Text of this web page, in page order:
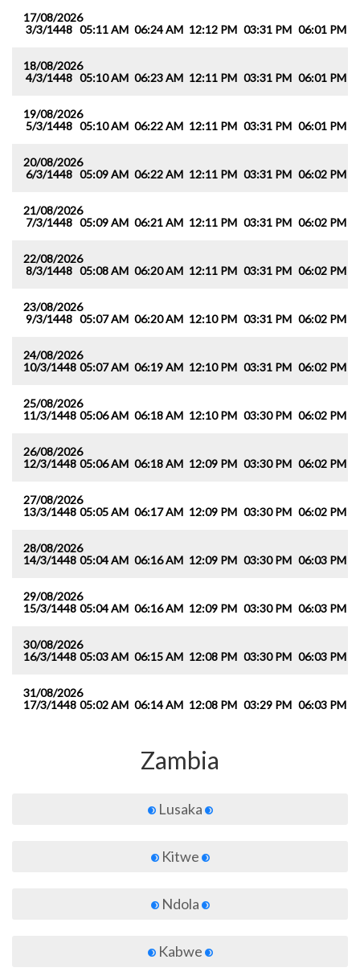
17/08/2026
3/3/1448 05:11 AM 06:24 AM 12:12 PM 03:31 PM 06:01 PM
18/08/2026
4/3/1448 05:10 AM 06:23 AM 12:11 PM 03:31 PM 06:01 PM
19/08/2026
5/3/1448 05:10 AM 06:22 AM 12:11 PM 03:31 PM 06:01 PM
20/08/2026
6/3/1448 05:09 AM 06:22 AM 12:11 PM 03:31 PM 06:02 PM
21/08/2026
7/3/1448 05:09 AM 06:21 AM 12:11 PM 03:31 PM 06:02 PM
22/08/2026
8/3/1448 05:08 AM 06:20 AM 12:11 PM 03:31 PM 06:02 PM
23/08/2026
9/3/1448 05:07 AM 06:20 AM 12:10 PM 03:31 PM 06:02 PM
24/08/2026
10/3/1448 05:07 AM 06:19 AM 12:10 PM 03:31 PM 06:02 PM
25/08/2026
11/3/1448 05:06 AM 06:18 AM 12:10 PM 03:30 PM 06:02 PM
26/08/2026
12/3/1448 05:06 AM 06:18 AM 12:09 PM 03:30 PM 06:02 PM
27/08/2026
13/3/1448 05:05 AM 06:17 AM 12:09 PM 03:30 PM 06:02 PM
28/08/2026
14/3/1448 05:04 AM 06:16 AM 12:09 PM 03:30 PM 06:03 PM
29/08/2026
15/3/1448 05:04 AM 06:16 AM 12:09 PM 03:30 PM 06:03 PM
30/08/2026
16/3/1448 05:03 AM 06:15 AM 12:08 PM 03:30 PM 06:03 PM
31/08/2026
17/3/1448 05:02 AM 06:14 AM 12:08 PM 03:29 PM 06:03 PM
Zambia
Lusaka
Kitwe
Ndola
Kabwe